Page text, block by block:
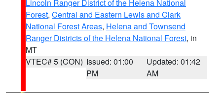
Lincoln Ranger District of the Helena National
Forest, Central and Eastern Lewis and Clark
National Forest Areas, Helena and Townsend
Ranger Districts of the Helena National Forest, in
MT
VTEC# 5 (CON) Issued: 01:00
PM
Updated: 01:42
AM